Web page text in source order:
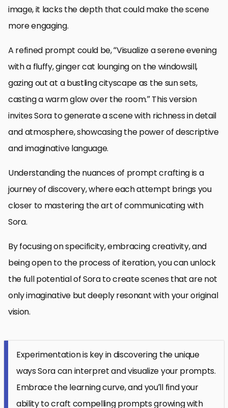
image, it lacks the depth that could make the scene
more engaging.
A refined prompt could be, “Visualize a serene evening
with a fluffy, ginger cat lounging on the windowsill,
gazing out at a bustling cityscape as the sun sets,
casting a warm glow over the room.” This version
invites Sora to generate a scene with richness in detail
and atmosphere, showcasing the power of descriptive
and imaginative language.
Understanding the nuances of prompt crafting is a
journey of discovery, where each attempt brings you
closer to mastering the art of communicating with
Sora.
By focusing on specificity, embracing creativity, and
being open to the process of iteration, you can unlock
the full potential of Sora to create scenes that are not
only imaginative but deeply resonant with your original
vision.
Experimentation is key in discovering the unique
ways Sora can interpret and visualize your prompts.
Embrace the learning curve, and you’ll find your
ability to craft compelling prompts growing with